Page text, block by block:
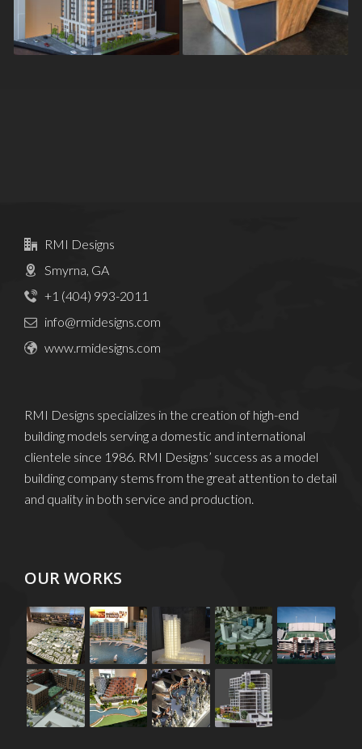
RMI Designs
Smyrna, GA
+1 (404) 993-2011
info@rmidesigns.com
www.rmidesigns.com
RMI Designs specializes in the creation of high-end
building models serving a domestic and international
clientele since 1986. RMI Designs’ success as a model
building company stems from the great attention to detail
and quality in both service and production.
OUR WORKS